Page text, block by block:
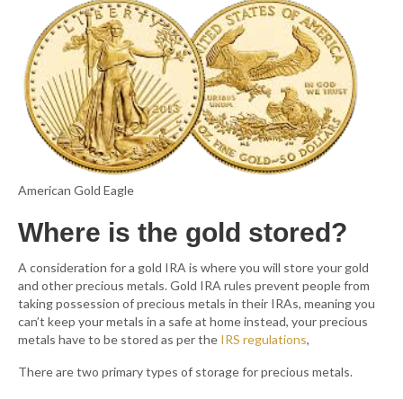
American Gold Eagle
Where is the gold stored?
A consideration for a gold IRA is where you will store your gold
and other precious metals. Gold IRA rules prevent people from
taking possession of precious metals in their IRAs, meaning you
can’t keep your metals in a safe at home instead, your precious
metals have to be stored as per the IRS regulations,
There are two primary types of storage for precious metals.